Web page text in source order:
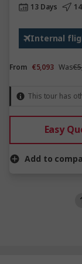
13 Days
Internal
From €5,093 Was
This tour has
Easy
Add to